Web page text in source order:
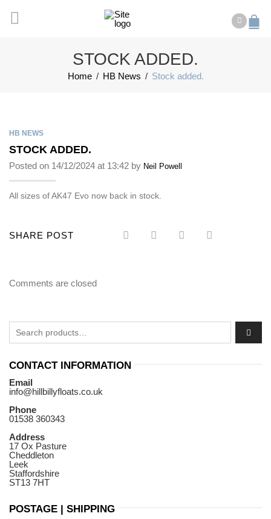
STOCK ADDED.
Home / HB News / Stock added.
HB NEWS
STOCK ADDED.
Posted on 14/12/2024 at 13:42 by Neil Powell
All sizes of AK47 Evo now back in stock.
SHARE POST
Comments are closed
Search for:
CONTACT INFORMATION
Email
info@hillbillyfloats.co.uk
Phone
01538 360343
Address
17 Ox Pasture
Cheddleton
Leek
Staffordshire
ST13 7HT
POSTAGE | SHIPPING